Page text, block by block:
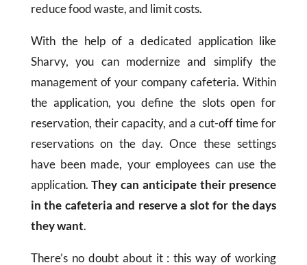
reduce food waste, and limit costs.
With the help of a dedicated application like
Sharvy, you can modernize and simplify the
management of your company cafeteria. Within
the application, you define the slots open for
reservation, their capacity, and a cut-off time for
reservations on the day. Once these settings
have been made, your employees can use the
application.They can anticipate their presence
in the cafeteria and reserve a slot for the days
they want.
There’s no doubt about it : this way of working